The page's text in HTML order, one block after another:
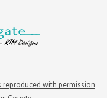
reproduced with permission